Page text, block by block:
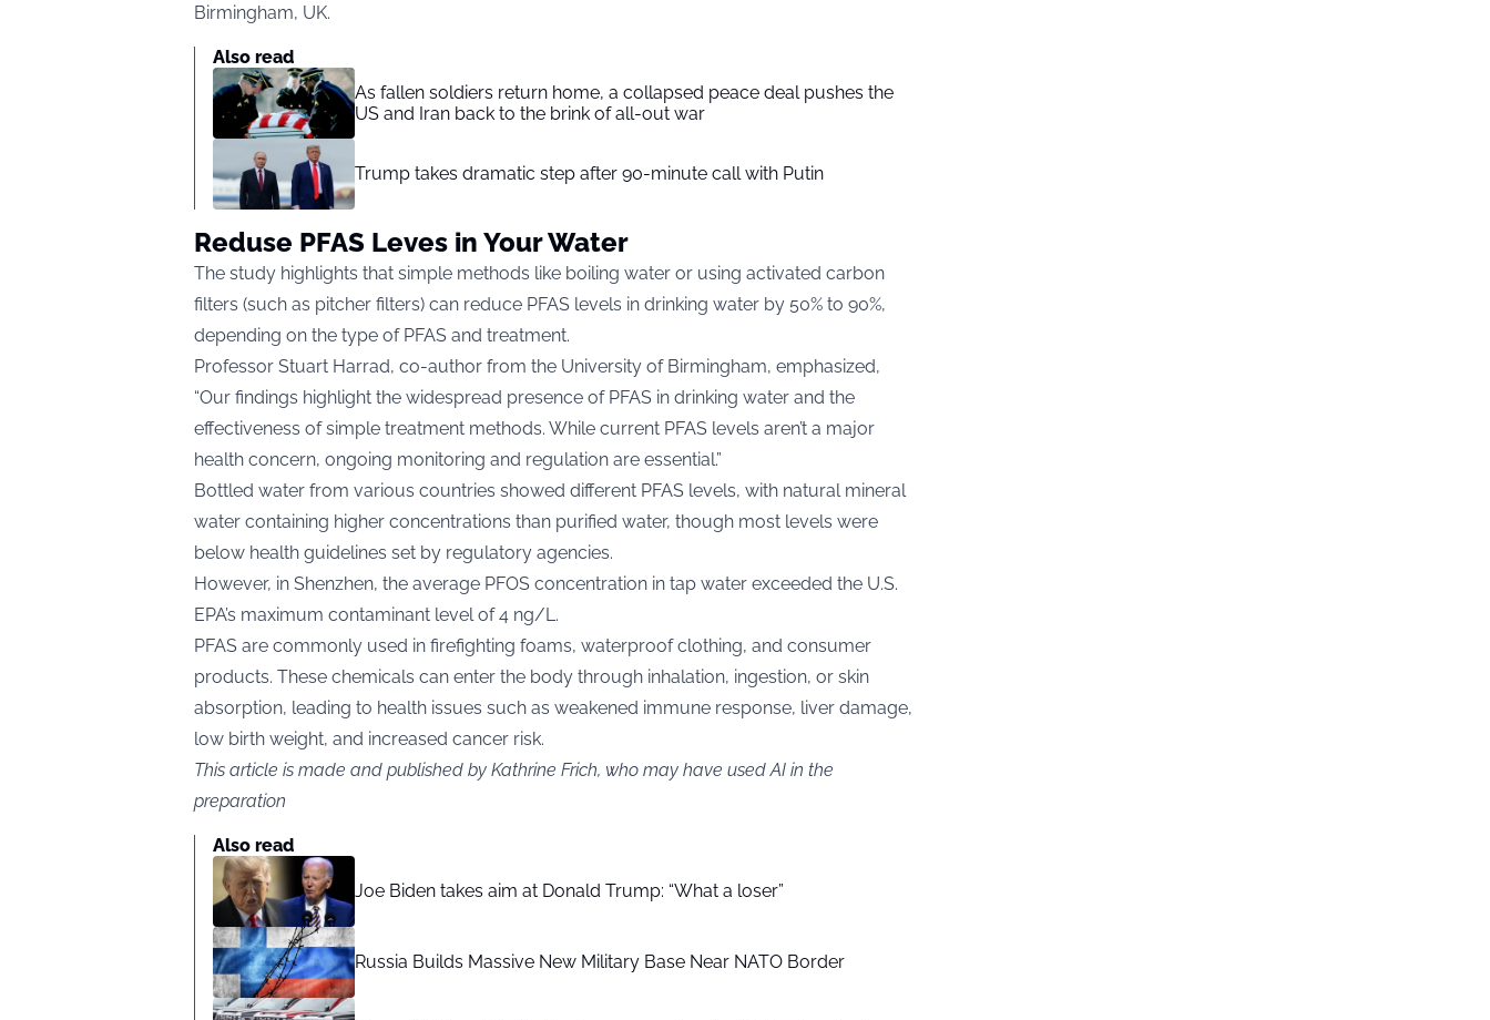
Birmingham, UK.
Also read
As fallen soldiers return home, a collapsed peace deal pushes the
US and Iran back to the brink of all-out war
Trump takes dramatic step after 90-minute call with Putin
Reduse PFAS Leves in Your Water
The study highlights that simple methods like boiling water or using activated carbon
filters (such as pitcher filters) can reduce PFAS levels in drinking water by 50% to 90%,
depending on the type of PFAS and treatment.
Professor Stuart Harrad, co-author from the University of Birmingham, emphasized,
“Our findings highlight the widespread presence of PFAS in drinking water and the
effectiveness of simple treatment methods. While current PFAS levels aren’t a major
health concern, ongoing monitoring and regulation are essential.”
Bottled water from various countries showed different PFAS levels, with natural mineral
water containing higher concentrations than purified water, though most levels were
below health guidelines set by regulatory agencies.
However, in Shenzhen, the average PFOS concentration in tap water exceeded the U.S.
EPA’s maximum contaminant level of 4 ng/L.
PFAS are commonly used in firefighting foams, waterproof clothing, and consumer
products. These chemicals can enter the body through inhalation, ingestion, or skin
absorption, leading to health issues such as weakened immune response, liver damage,
low birth weight, and increased cancer risk.
This article is made and published by Kathrine Frich, who may have used AI in the
preparation
Also read
Joe Biden takes aim at Donald Trump: “What a loser”
Russia Builds Massive New Military Base Near NATO Border